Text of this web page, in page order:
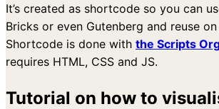
It’s created as shortcode so you can
Bricks or even Gutenberg and reuse
Shortcode is done with the Scripts
requires HTML, CSS and JS.
Tutorial on how to